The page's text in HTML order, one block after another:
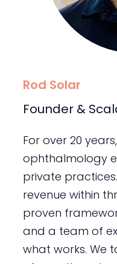
Rod Solar
Founder &
For over 20
ophthalmology
private
revenue within
proven
and a team of
what works. We